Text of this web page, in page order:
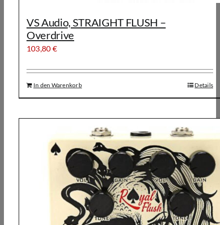
VS Audio, STRAIGHT FLUSH –
Overdrive
103,80 €
In den Warenkorb Details